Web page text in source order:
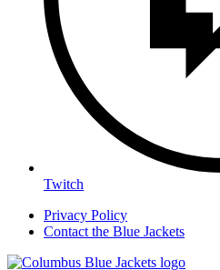
Twitch
Privacy Policy
Contact the Blue Jackets